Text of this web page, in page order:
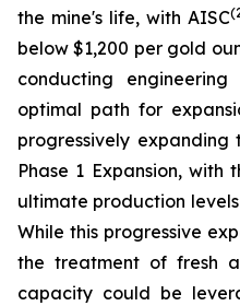
the mine's life, with AISC(
below $1,200 per gold
conducting
optimal path for
progressively
Phase 1 Expansion,
ultimate production
While this progressive
the treatment of fresh
capacity could be